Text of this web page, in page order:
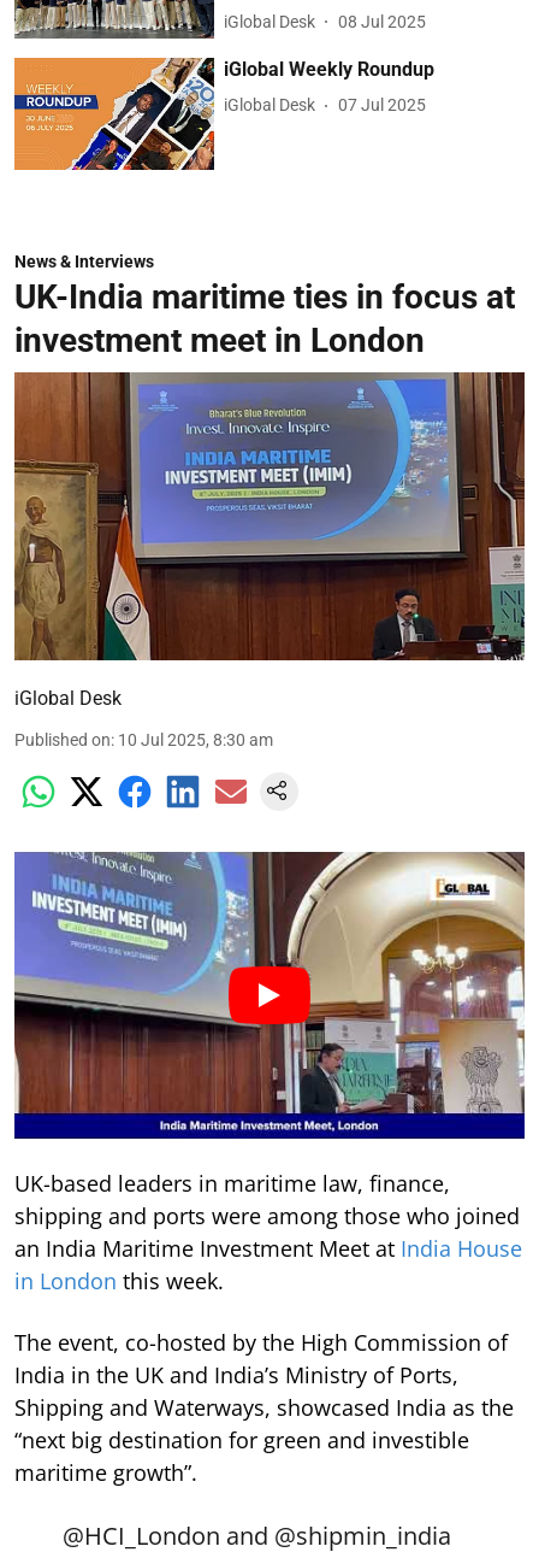
iGlobal Desk 08 Jul 2025
iGlobal Weekly Roundup
iGlobal Desk 07 Jul 2025
News & Interviews
UK-India maritime ties in focus at
investment meet in London
iGlobal Desk
Published on: 10 Jul 2025, 8:30 am
UK-based leaders in maritime law, finance,
shipping and ports were among those who joined
an India Maritime Investment Meet at India House
in London this week.
The event, co-hosted by the High Commission of
India in the UK and India’s Ministry of Ports,
Shipping and Waterways, showcased India as the
“next big destination for green and investible
maritime growth”.
@HCI_London and @shipmin_india